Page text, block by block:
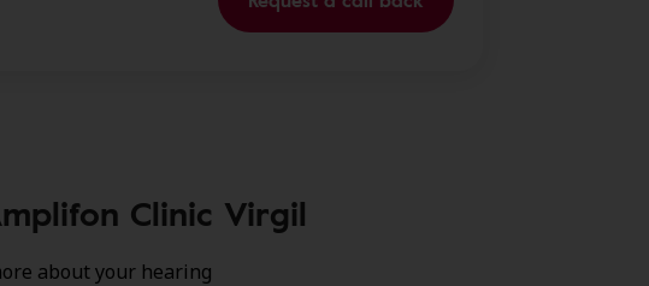
Clinic Virgil
about your hearing